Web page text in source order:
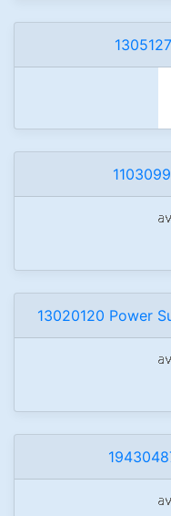
13020120 Power